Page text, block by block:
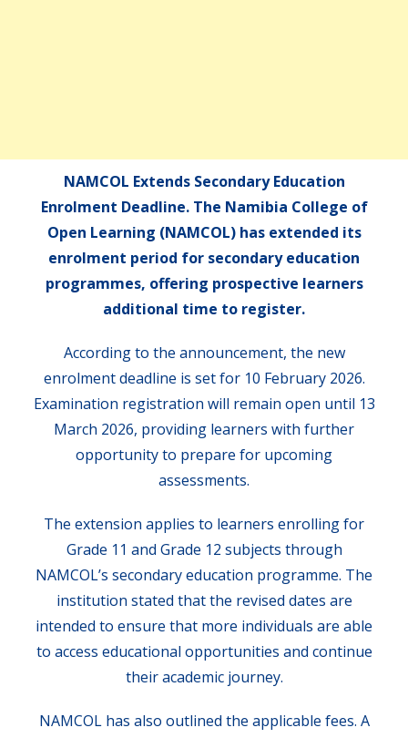
NAMCOL Extends Secondary Education
Enrolment Deadline. The Namibia College of
Open Learning (NAMCOL) has extended its
enrolment period for secondary education
programmes, offering prospective learners
additional time to register.
According to the announcement, the new
enrolment deadline is set for 10 February 2026.
Examination registration will remain open until 13
March 2026, providing learners with further
opportunity to prepare for upcoming
assessments.
The extension applies to learners enrolling for
Grade 11 and Grade 12 subjects through
NAMCOL’s secondary education programme. The
institution stated that the revised dates are
intended to ensure that more individuals are able
to access educational opportunities and continue
their academic journey.
NAMCOL has also outlined the applicable fees. A